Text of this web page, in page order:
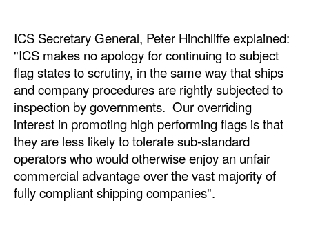
ICS Secretary General, Peter Hinchliffe explained:
"ICS makes no apology for continuing to subject
flag states to scrutiny, in the same way that ships
and company procedures are rightly subjected to
inspection by governments. Our overriding
interest in promoting high performing flags is that
they are less likely to tolerate sub-standard
operators who would otherwise enjoy an unfair
commercial advantage over the vast majority of
fully compliant shipping companies".